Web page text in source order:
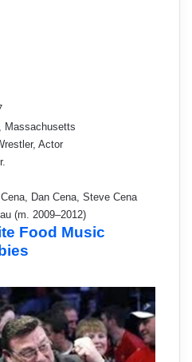
Massachusetts
Actor
Dan Cena, Steve Cena
(m. 2009–2012)
Food Music